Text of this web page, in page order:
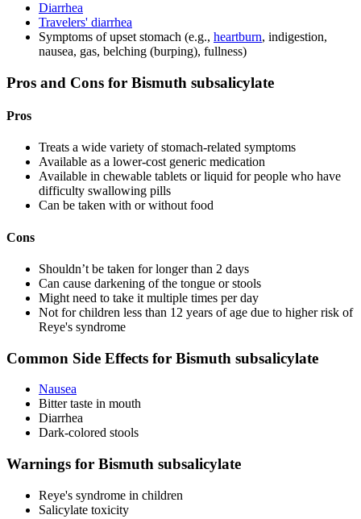
Diarrhea
Travelers' diarrhea
Symptoms of upset stomach (e.g., heartburn, indigestion,
nausea, gas, belching (burping), fullness)
Pros and Cons for Bismuth subsalicylate
Pros
Treats a wide variety of stomach-related symptoms
Available as a lower-cost generic medication
Available in chewable tablets or liquid for people who have
difficulty swallowing pills
Can be taken with or without food
Cons
Shouldn’t be taken for longer than 2 days
Can cause darkening of the tongue or stools
Might need to take it multiple times per day
Not for children less than 12 years of age due to higher risk of
Reye's syndrome
Common Side Effects for Bismuth subsalicylate
Nausea
Bitter taste in mouth
Diarrhea
Dark-colored stools
Warnings for Bismuth subsalicylate
Reye's syndrome in children
Salicylate toxicity